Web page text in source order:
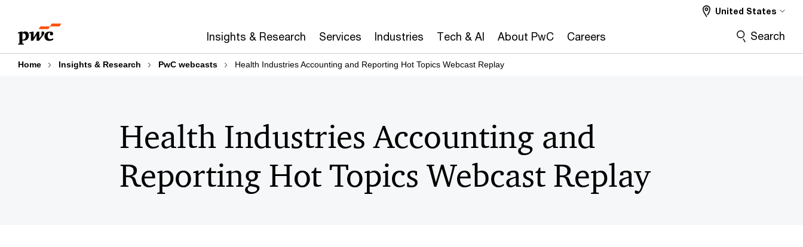
content
footer
Insights & Research Services Industries Tech & AI About PwC Careers
United States
Search
Home Insights & Research PwC webcasts Health Industries Accounting and Reporting Hot Topics Webcast Replay
Health Industries Accounting and
Reporting Hot Topics Webcast Replay